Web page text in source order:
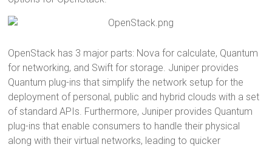
OpenStack has 3 major parts: Nova for calculate, Quantum
for networking, and Swift for storage. Juniper provides
Quantum plug-ins that simplify the network setup for the
deployment of personal, public and hybrid clouds with a set
of standard APIs. Furthermore, Juniper provides Quantum
plug-ins that enable consumers to handle their physical
along with their virtual networks, leading to quicker